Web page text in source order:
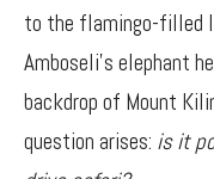
to the flamingo-filled
Amboseli’s elephant
backdrop of Mount
question arises: is it